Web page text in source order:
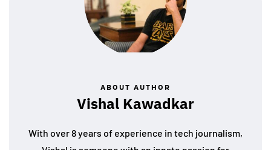
ABOUT AUTHOR
Vishal Kawadkar
With over 8 years of experience in tech journalism,